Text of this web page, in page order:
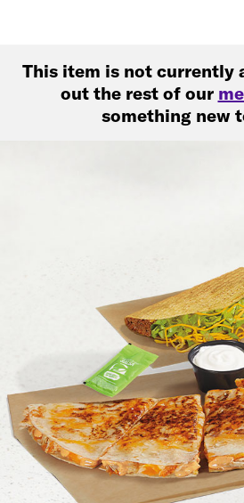
This item is not currently
out the rest of our
something new